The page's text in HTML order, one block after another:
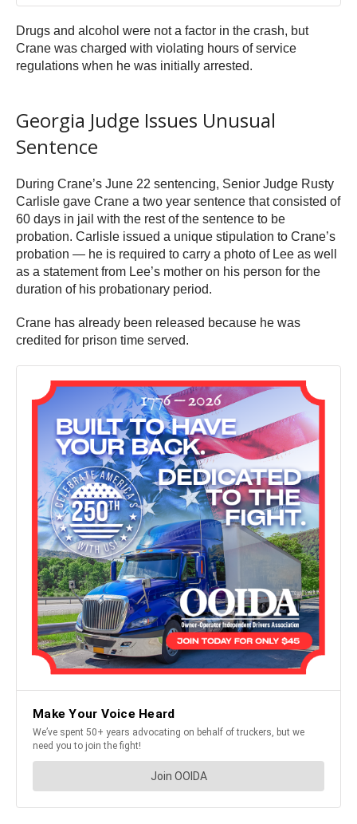
Drugs and alcohol were not a factor in the crash, but
Crane was charged with violating hours of service
regulations when he was initially arrested.
Georgia Judge Issues Unusual
Sentence
During Crane’s June 22 sentencing, Senior Judge Rusty
Carlisle gave Crane a two year sentence that consisted of
60 days in jail with the rest of the sentence to be
probation. Carlisle issued a unique stipulation to Crane’s
probation — he is required to carry a photo of Lee as well
as a statement from Lee’s mother on his person for the
duration of his probationary period.
Crane has already been released because he was
credited for prison time served.